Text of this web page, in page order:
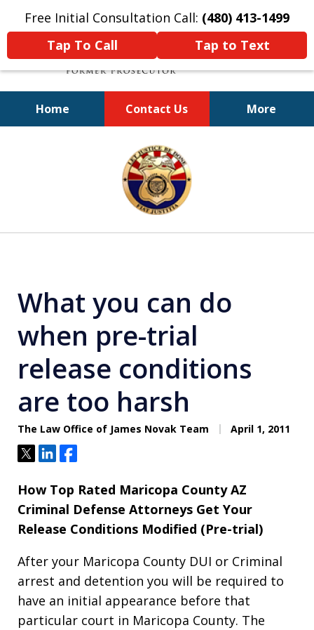
Free Initial Consultation Call: (480) 413-1499
Tap To Call
Tap to Text
Home Contact Us More
A Powerful Defense
What you can do
when pre-trial
release conditions
are too harsh
The Law Office of James Novak Team April 1, 2011
TweetShareShare
How Top Rated Maricopa County AZ
Criminal Defense Attorneys Get Your
Release Conditions Modified (Pre-trial)
After your Maricopa County DUI or Criminal
arrest and detention you will be required to
have an initial appearance before that
particular court in Maricopa County. The